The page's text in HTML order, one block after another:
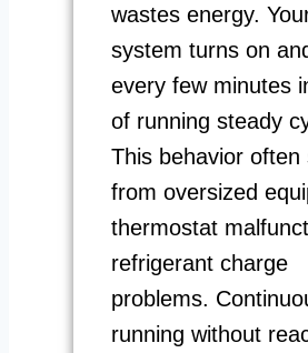
wastes energy.
system turns on
every few minutes
of running steady
This behavior often
from oversized
thermostat
refrigerant charge
problems.
running without